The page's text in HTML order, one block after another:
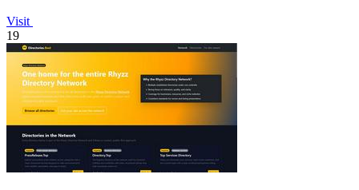
Visit
19